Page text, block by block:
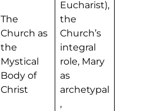
The
Church as
the
Mystical
Body of
Christ
Eucharist),
the
Church’s
integral
role, Mary
as
archetypal
,